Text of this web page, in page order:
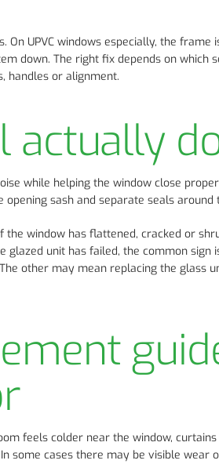
UPVC windows especially, the frame
down. The right fix depends on which
handles or alignment.
actually
while helping the window close
sash and separate seals
window has flattened, cracked or
unit has failed, the common sign
other may mean replacing the glass
feels colder near the window,
some cases there may be visible wear